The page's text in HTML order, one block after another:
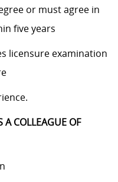
or must agree in
five years
licensure examination
A COLLEAGUE OF